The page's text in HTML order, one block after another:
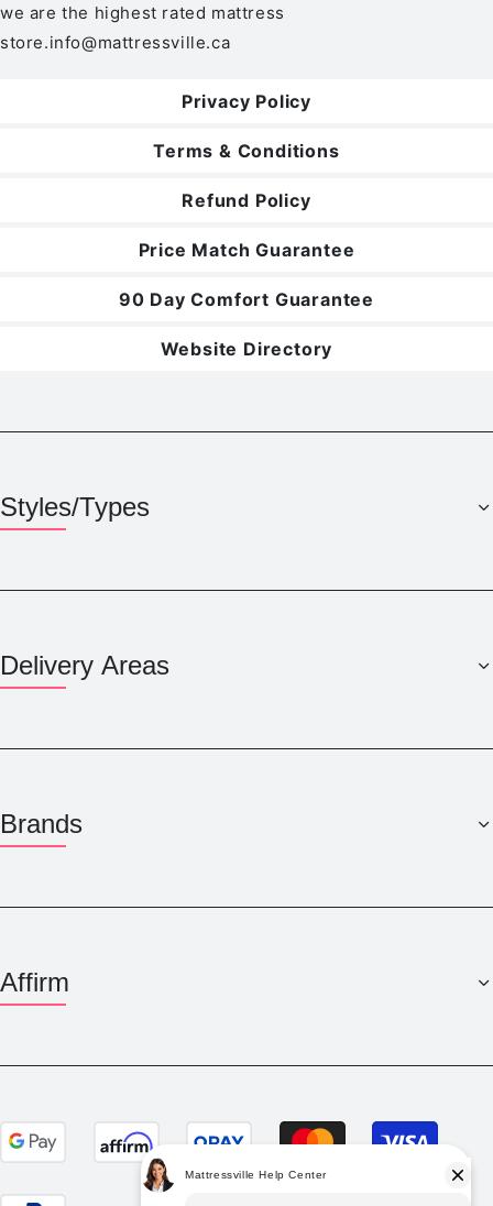
we are the highest rated mattress
store.info@mattressville.ca
Privacy Policy
Terms & Conditions
Refund Policy
Price Match Guarantee
90 Day Comfort Guarantee
Website Directory
Styles/Types
Delivery Areas
Brands
Affirm